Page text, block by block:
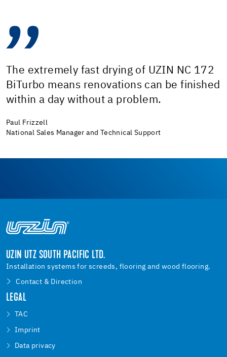
The extremely fast drying of UZIN NC 172
BiTurbo means renovations can be finished
within a day without a problem.
Paul Frizzell
National Sales Manager and Technical Support
UZIN UTZ SOUTH PACIFIC LTD.
Installation systems for screeds, flooring and wood flooring.
Contact & Direction
LEGAL
TAC
Imprint
Data privacy